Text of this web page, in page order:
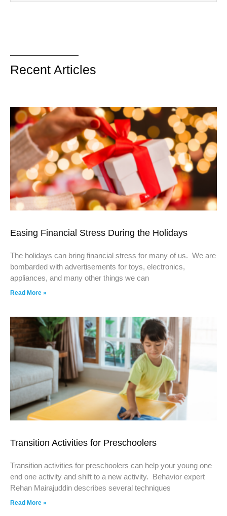
Recent Articles
Easing Financial Stress During the Holidays
The holidays can bring financial stress for many of us. We are
bombarded with advertisements for toys, electronics,
appliances, and many other things we can
Read More »
Transition Activities for Preschoolers
Transition activities for preschoolers can help your young one
end one activity and shift to a new activity. Behavior expert
Rehan Mairajuddin describes several techniques
Read More »